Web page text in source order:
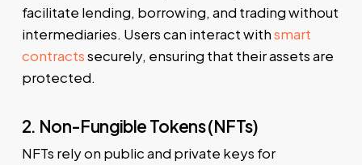
facilitate lending, borrowing, and trading without
intermediaries. Users can interact withsmart
contractssecurely, ensuring that their assets are
protected.
2. Non-Fungible Tokens (NFTs)
NFTs rely on public and private keys for